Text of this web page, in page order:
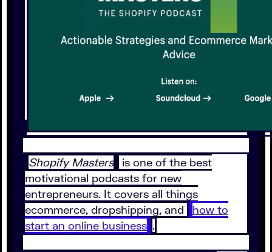
Shopify Masters
is one of the best
motivational podcasts for new
entrepreneurs. It covers all things
ecommerce, dropshipping, and
how to
start an online business .